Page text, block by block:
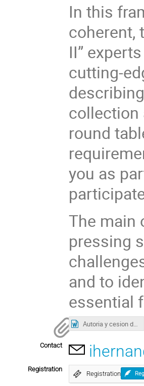
In this
coherent,
II”
cutting-
collection
round
you as
The main
pressing
and to
essential
Autoria y cesion derechos presentaciones.docx
Contact
Registration
Registration